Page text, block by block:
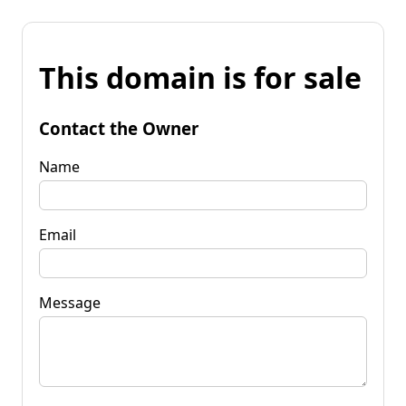
This domain is for sale
Contact the Owner
Name
Email
Message